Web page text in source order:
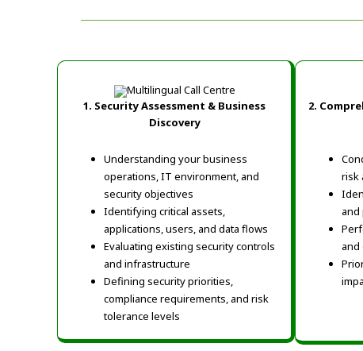
1. Security Assessment & Business
Discovery
Understanding your business
operations, IT environment, and
security objectives
Identifying critical assets,
applications, users, and data flows
Evaluating existing security controls
and infrastructure
Defining security priorities,
compliance requirements, and risk
tolerance levels
2.
risk
and
and